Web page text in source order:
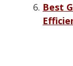
Best